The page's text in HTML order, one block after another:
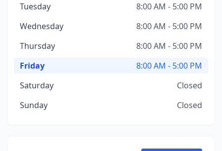
Tuesday
8:00 AM - 5:00 PM
Wednesday
8:00 AM - 5:00 PM
Thursday
8:00 AM - 5:00 PM
Friday
8:00 AM - 5:00 PM
Saturday
Closed
Sunday
Closed